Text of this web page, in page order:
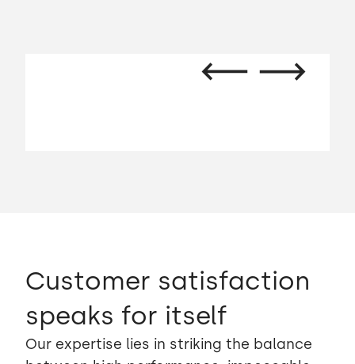
Customer satisfaction
speaks for itself
Our expertise lies in striking the balance